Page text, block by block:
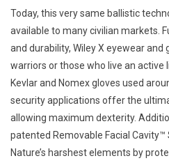
Today, this very same ballistic
available to many civilian markets.
and durability, Wiley X eyewear and
warriors or those who live an
Kevlar and Nomex gloves used
security applications offer the
allowing maximum dexterity.
patented Removable Facial
Nature’s harshest elements by